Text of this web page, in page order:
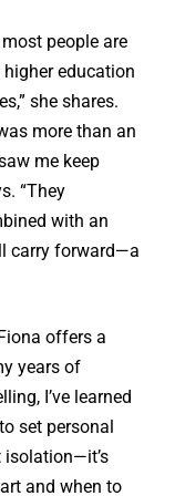
people are
education
she shares.
more than an
me keep
“They
with an
carry forward—a
offers a
years of
I’ve learned
set personal
isolation—it’s
and when to